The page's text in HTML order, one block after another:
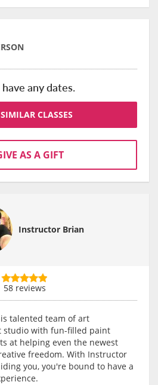
any dates.
CLASSES
AS A GIFT
Instructor Brian
58 reviews
talented team of art
studio with fun-filled paint
at helping even the newest
freedom. With Instructor
you, you're bound to have a